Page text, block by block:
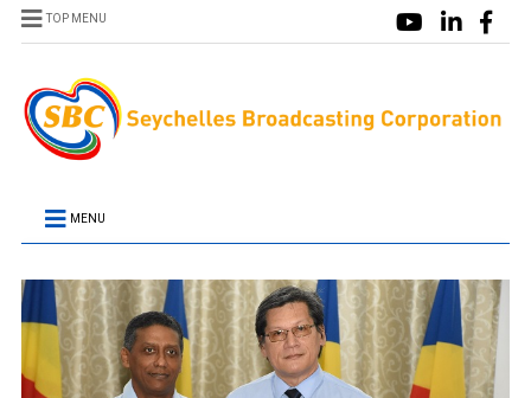
TOP MENU
MENU